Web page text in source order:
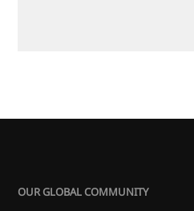
OUR GLOBAL COMMUNITY